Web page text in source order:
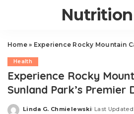
Home» Experience Rocky Mountain Cannabis:
Health
Experience Rocky
Sunland Park’s Premier
Posted
Linda G. Chmielewski Last